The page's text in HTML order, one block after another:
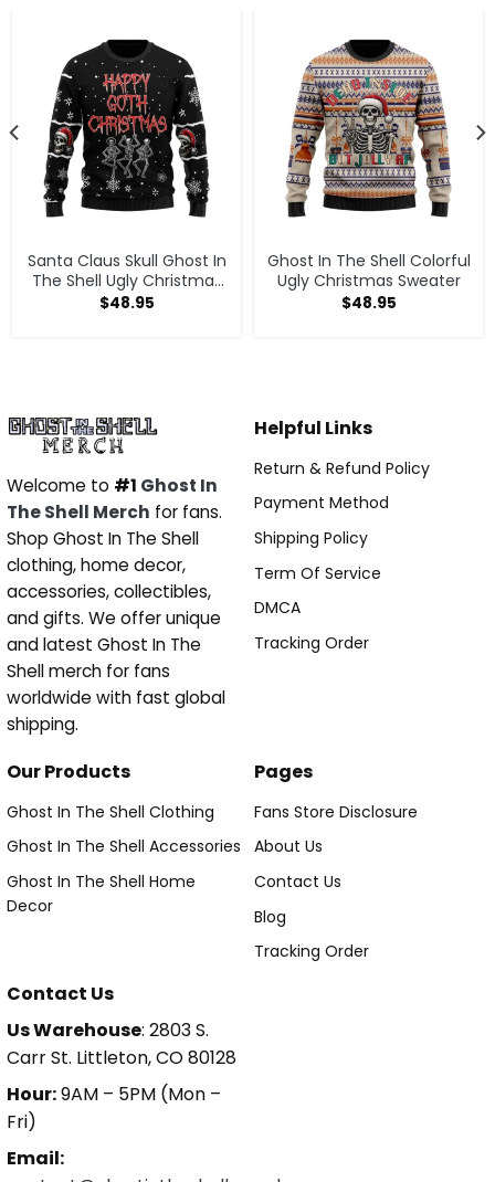
Santa Claus Skull Ghost In
The Shell Ugly Christmas
Sweater
$48.95
Ghost In The Shell Colorful
Ugly Christmas Sweater
$48.95
Welcome to #1 Ghost In
The Shell Merch for fans.
Shop Ghost In The Shell
clothing, home decor,
accessories, collectibles,
and gifts. We offer unique
and latest Ghost In The
Shell merch for fans
worldwide with fast global
shipping.
Helpful Links
Return & Refund Policy
Payment Method
Shipping Policy
Term Of Service
DMCA
Tracking Order
Our Products
Ghost In The Shell Clothing
Ghost In The Shell Accessories
Ghost In The Shell Home
Decor
Pages
Fans Store Disclosure
About Us
Contact Us
Blog
Tracking Order
Contact Us
Us Warehouse: 2803 S.
Carr St. Littleton, CO 80128
Hour:9AM – 5PM (Mon –
Fri)
Email: